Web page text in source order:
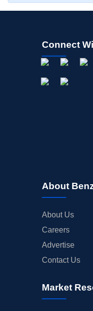
Connect
About
About Us
Careers
Advertise
Contact Us
Market